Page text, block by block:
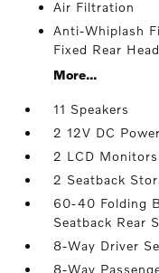
Air Filtration
Anti-Whiplash
Fixed Rear
More...
11 Speakers
2 12V DC
2 LCD
2 Seatback
60-40 Folding
Seatback Rear
8-Way Driver
8-Way